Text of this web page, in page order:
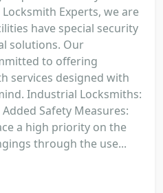
Experts, we are
have special security
solutions. Our
to offering
services designed with
Industrial Locksmiths:
Safety Measures:
a high priority on the
through the use...